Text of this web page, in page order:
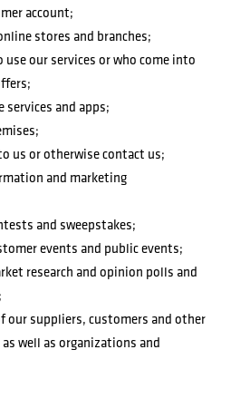
account;
stores and branches;
use our services or who come into
services and apps;
us or otherwise contact us;
and marketing
and sweepstakes;
events and public events;
research and opinion polls and
our suppliers, customers and other
well as organizations and